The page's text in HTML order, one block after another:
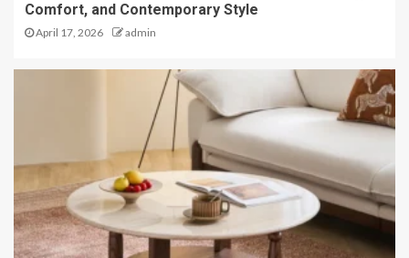
Comfort, and Contemporary Style
April 17, 2026 admin